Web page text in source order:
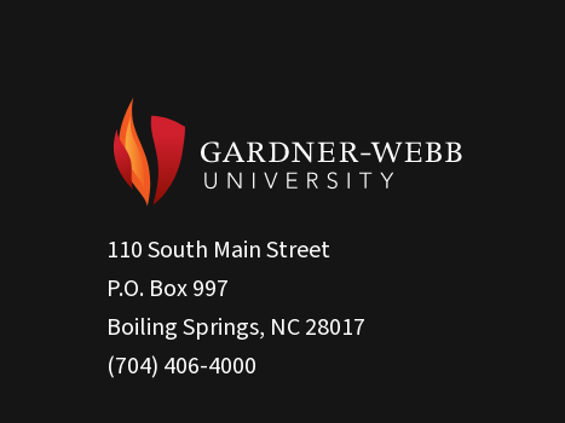
110 South Main Street
P.O. Box 997
Boiling Springs, NC 28017
(704) 406-4000